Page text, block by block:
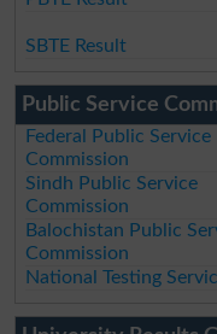
SBTE Result
Public Service
Federal Public Service
Commission
Sindh Public Service
Commission
Balochistan Public
Commission
National Testing